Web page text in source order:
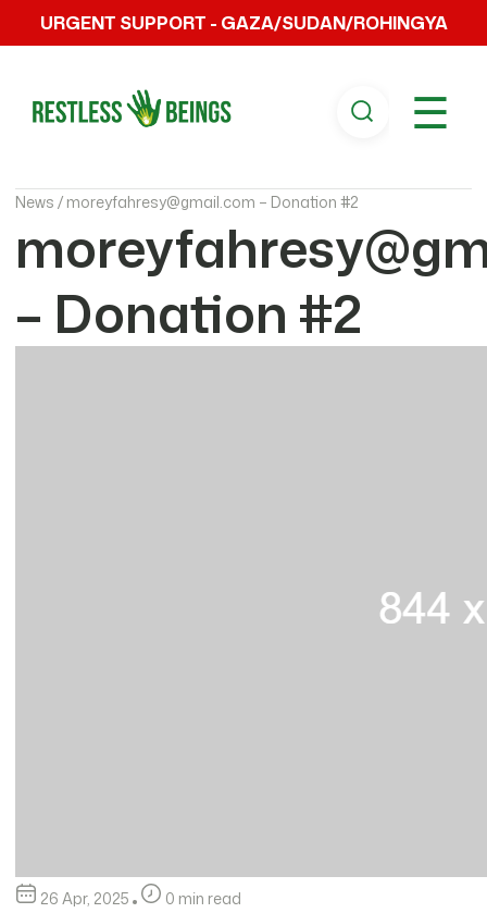
URGENT SUPPORT - GAZA/SUDAN/ROHINGYA
☰
News / moreyfahresy@gmail.com – Donation #2
– Donation #2
26 Apr, 2025
0 min read